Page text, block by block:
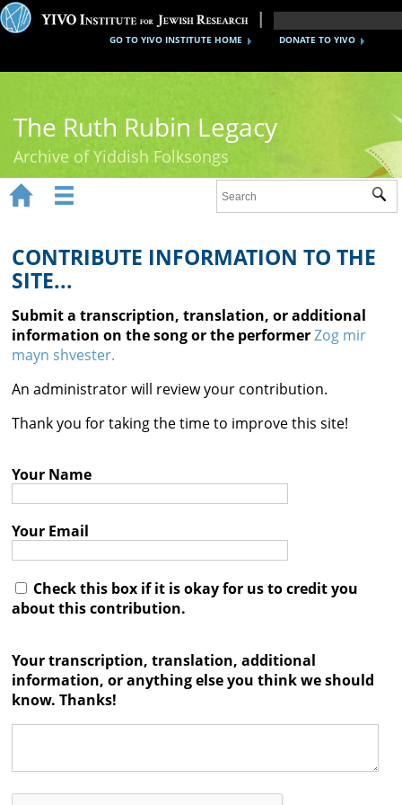
DONATE TO YIVO
GO TO YIVO INSTITUTE HOME
The Ruth Rubin Legacy
Archive of Yiddish Folksongs
Ruth Rubin
Recordings
Documents
Videos
Reference
Contact

 
CONTRIBUTE INFORMATION TO THE
SITE...
Submit a transcription, translation, or additional
information on the song or the performerZog mir
mayn shvester.
An administrator will review your contribution.
Thank you for taking the time to improve this site!
Your Name
Your Email
Check this box if it is okay for us to credit you
about this contribution.
Your transcription, translation, additional
information, or anything else you think we should
know. Thanks!